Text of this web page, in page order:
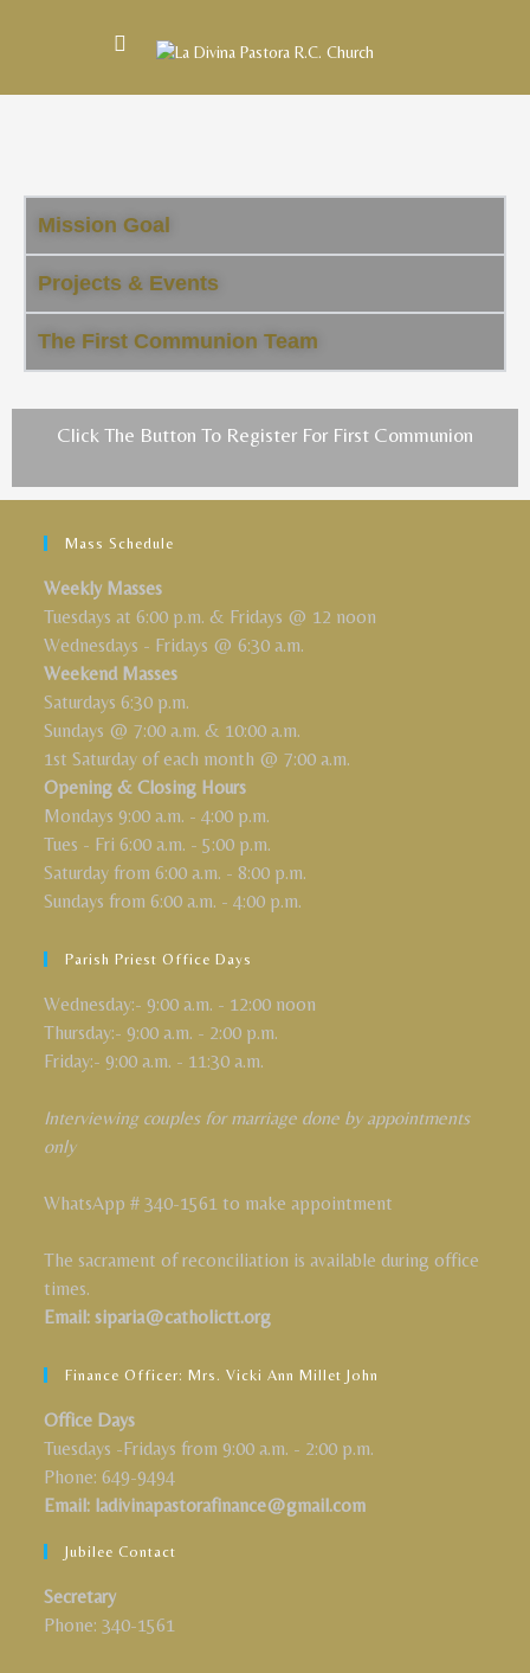
Mission Goal
Projects & Events
The First Communion Team
Click The Button To Register For First Communion
Mass Schedule
Weekly Masses
Tuesdays at 6:00 p.m. & Fridays @ 12 noon
Wednesdays - Fridays @ 6:30 a.m.
Weekend Masses
Saturdays 6:30 p.m.
Sundays @ 7:00 a.m. & 10:00 a.m.
1st Saturday of each month @ 7:00 a.m.
Opening & Closing Hours
Mondays 9:00 a.m. - 4:00 p.m.
Tues - Fri 6:00 a.m. - 5:00 p.m.
Saturday from 6:00 a.m. - 8:00 p.m.
Sundays from 6:00 a.m. - 4:00 p.m.
Parish Priest Office Days
Wednesday:- 9:00 a.m. - 12:00 noon
Thursday:- 9:00 a.m. - 2:00 p.m.
Friday:- 9:00 a.m. - 11:30 a.m.
Interviewing couples for marriage done by appointments
only
WhatsApp # 340-1561 to make appointment
The sacrament of reconciliation is available during office
times.
Email: siparia@catholictt.org
Finance Officer: Mrs. Vicki Ann Millet John
Office Days
Tuesdays -Fridays from 9:00 a.m. - 2:00 p.m.
Phone: 649-9494
Email: ladivinapastorafinance@gmail.com
Jubilee Contact
Secretary
Phone: 340-1561